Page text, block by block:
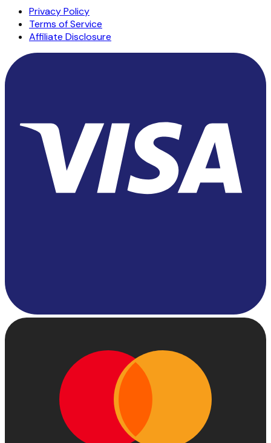
Privacy Policy
Terms of Service
Affiliate Disclosure